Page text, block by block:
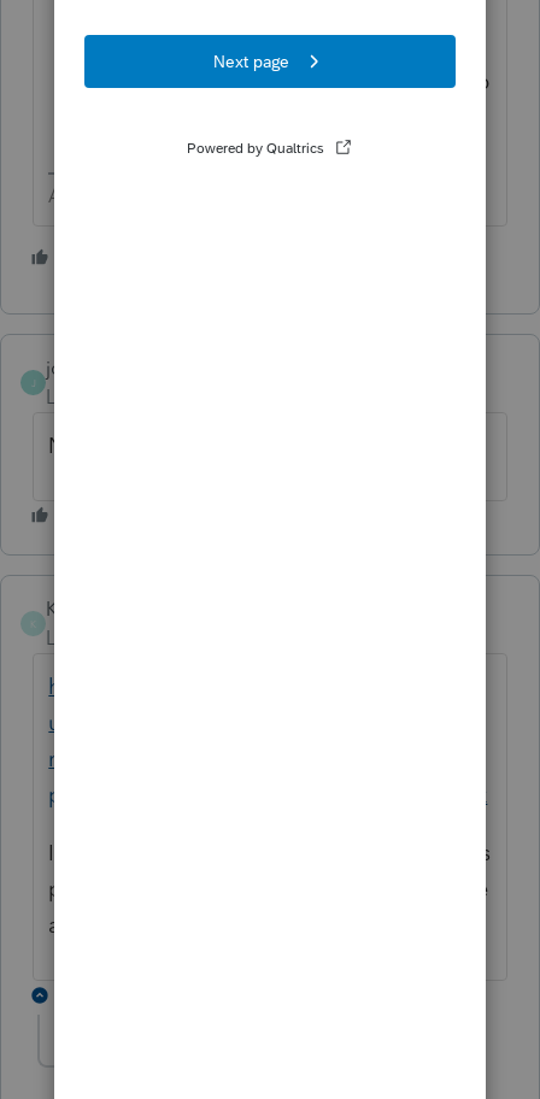
Paper statements sent via postal mail
may experience delays, please allow up
statement date."
Answers are easy. Questions are hard!
J
joe4379
Level 2
No, and I have looked everywhere.
K
Karen_pdx
Level 5
https://accountants.intuit.com/support/en-
us/help-article/intuit-pricing/lacerte-rep-
remote-entry-processing-
pricing/L0PVsRt5s_US_en_US?uid=m72cvjkk
I believe this is the current pricing for returns
processed in 2025, though it doesn't include
any sales tax that applies in your state.